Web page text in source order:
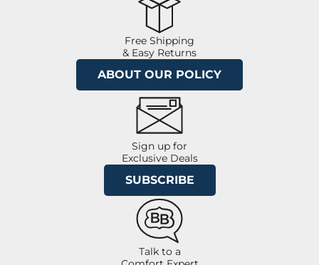
Free Shipping
& Easy Returns
ABOUT OUR POLICY
Sign up for
Exclusive Deals
SUBSCRIBE
Talk to a